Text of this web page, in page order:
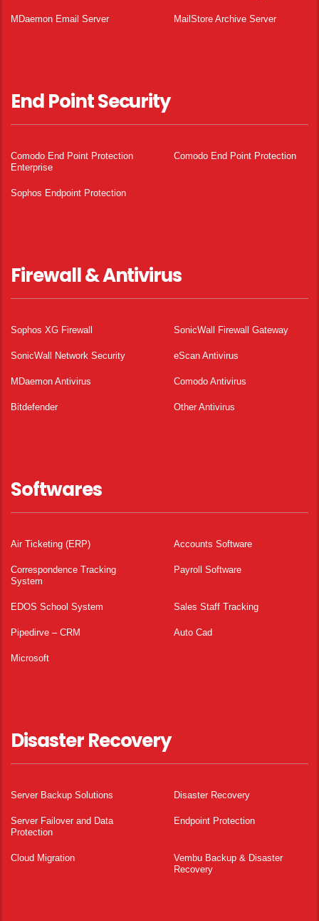
MDaemon Email Server MailStore Archive Server
End Point Security
Comodo End Point Protection
Enterprise
Comodo End Point Protection
Sophos Endpoint Protection
Firewall & Antivirus
Sophos XG Firewall SonicWall Firewall Gateway
SonicWall Network Security eScan Antivirus
MDaemon Antivirus Comodo Antivirus
Bitdefender Other Antivirus
Softwares
Air Ticketing (ERP) Accounts Software
Correspondence Tracking
System
Payroll Software
EDOS School System Sales Staff Tracking
Pipedirve – CRM Auto Cad
Microsoft
Disaster Recovery
Server Backup Solutions Disaster Recovery
Server Failover and Data
Protection
Endpoint Protection
Cloud Migration
Vembu Backup & Disaster
Recovery